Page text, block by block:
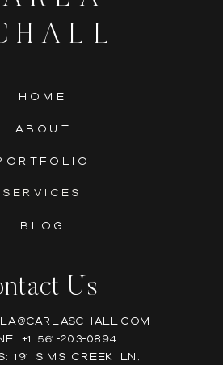
BLOG
SERVICES
ABOUT
HOME
Us
+1 561-203-0894
191 Sims Creek Ln,